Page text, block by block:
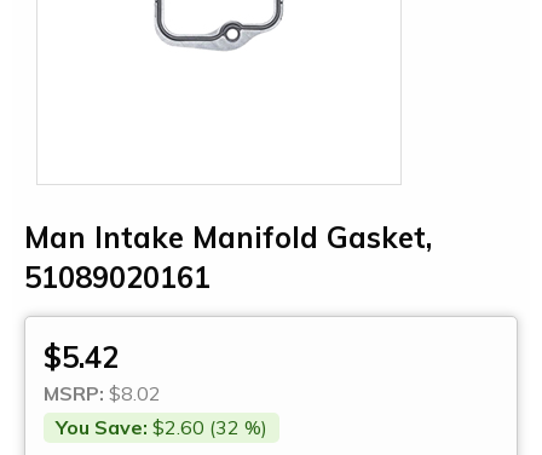
Man Intake Manifold Gasket,
51089020161
$5.42
MSRP: $8.02
You Save: $2.60 (32 %)